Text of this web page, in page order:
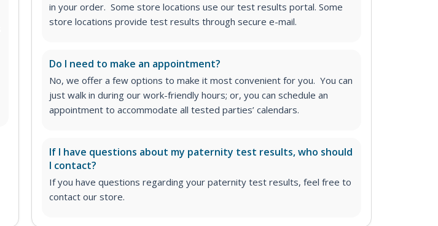
in your order. Some store locations use our test results portal. Some
store locations provide test results through secure e-mail.
Do I need to make an appointment?
No, we offer a few options to make it most convenient for you. You can
just walk in during our work-friendly hours; or, you can schedule an
appointment to accommodate all tested parties’ calendars.
If I have questions about my paternity test results, who should
I contact?
If you have questions regarding your paternity test results, feel free to
contact our store.